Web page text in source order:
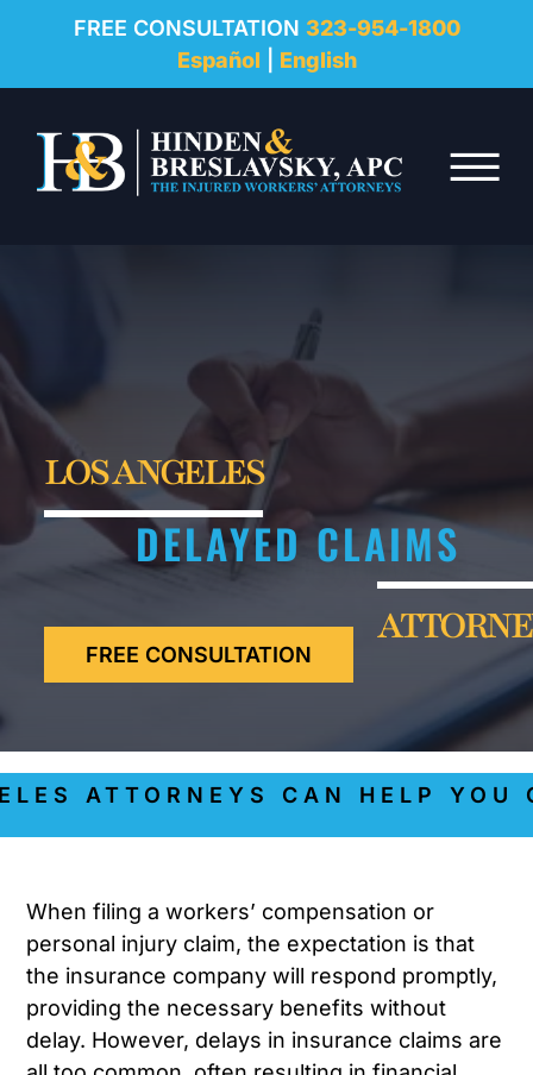
FREE CONSULTATION 323-954-1800
Español
English
☰
REVIEWS
RESOURCES
FAQ
CONTACT
LOS ANGELES
DELAYED CLAIMS
FREE CONSULTATION
ATTORNEYS CAN HELP YOU
When filing a workers’ compensation or
personal injury claim, the expectation is that
the insurance company will respond promptly,
providing the necessary benefits without
delay. However, delays in insurance claims are